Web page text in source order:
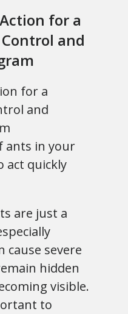
for a
and
for a
and
ants in your
act quickly
are just a
cause severe
hidden
visible.
to